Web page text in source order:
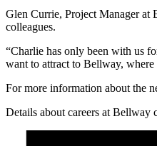
Glen Currie, Project Manager at
colleagues.
“Charlie has only been with us
want to attract to Bellway,
For more information about the
Details about careers at Bellway